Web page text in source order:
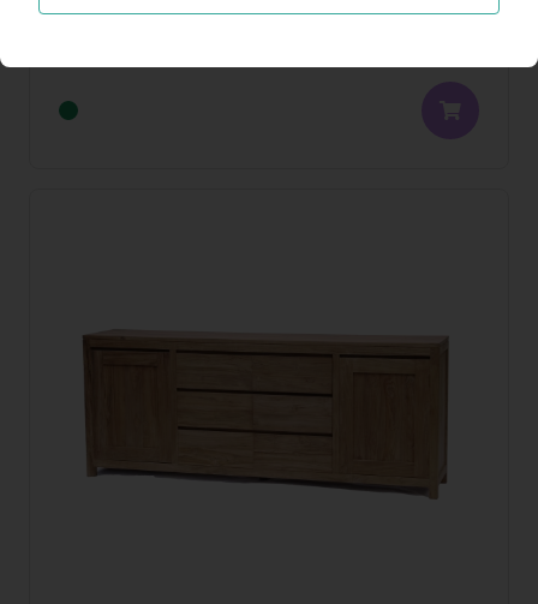
Coffee table Corona (natural)